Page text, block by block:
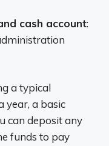
cash account:
a typical
year, a basic
can deposit any
funds to pay